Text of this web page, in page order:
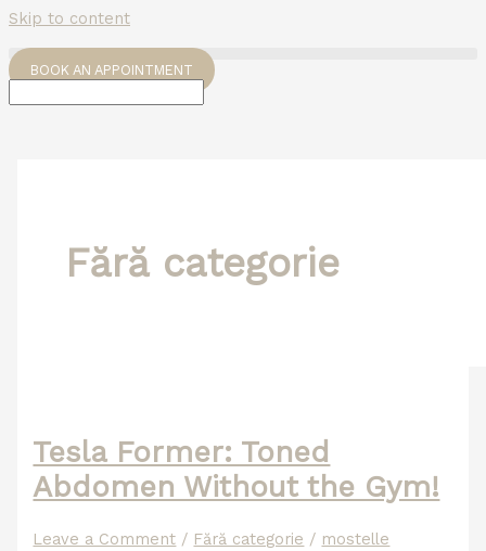
Skip to content
BOOK AN APPOINTMENT
Fără categorie
Tesla Former: Toned
Abdomen Without the Gym!
Leave a Comment / Fără categorie / mostelle